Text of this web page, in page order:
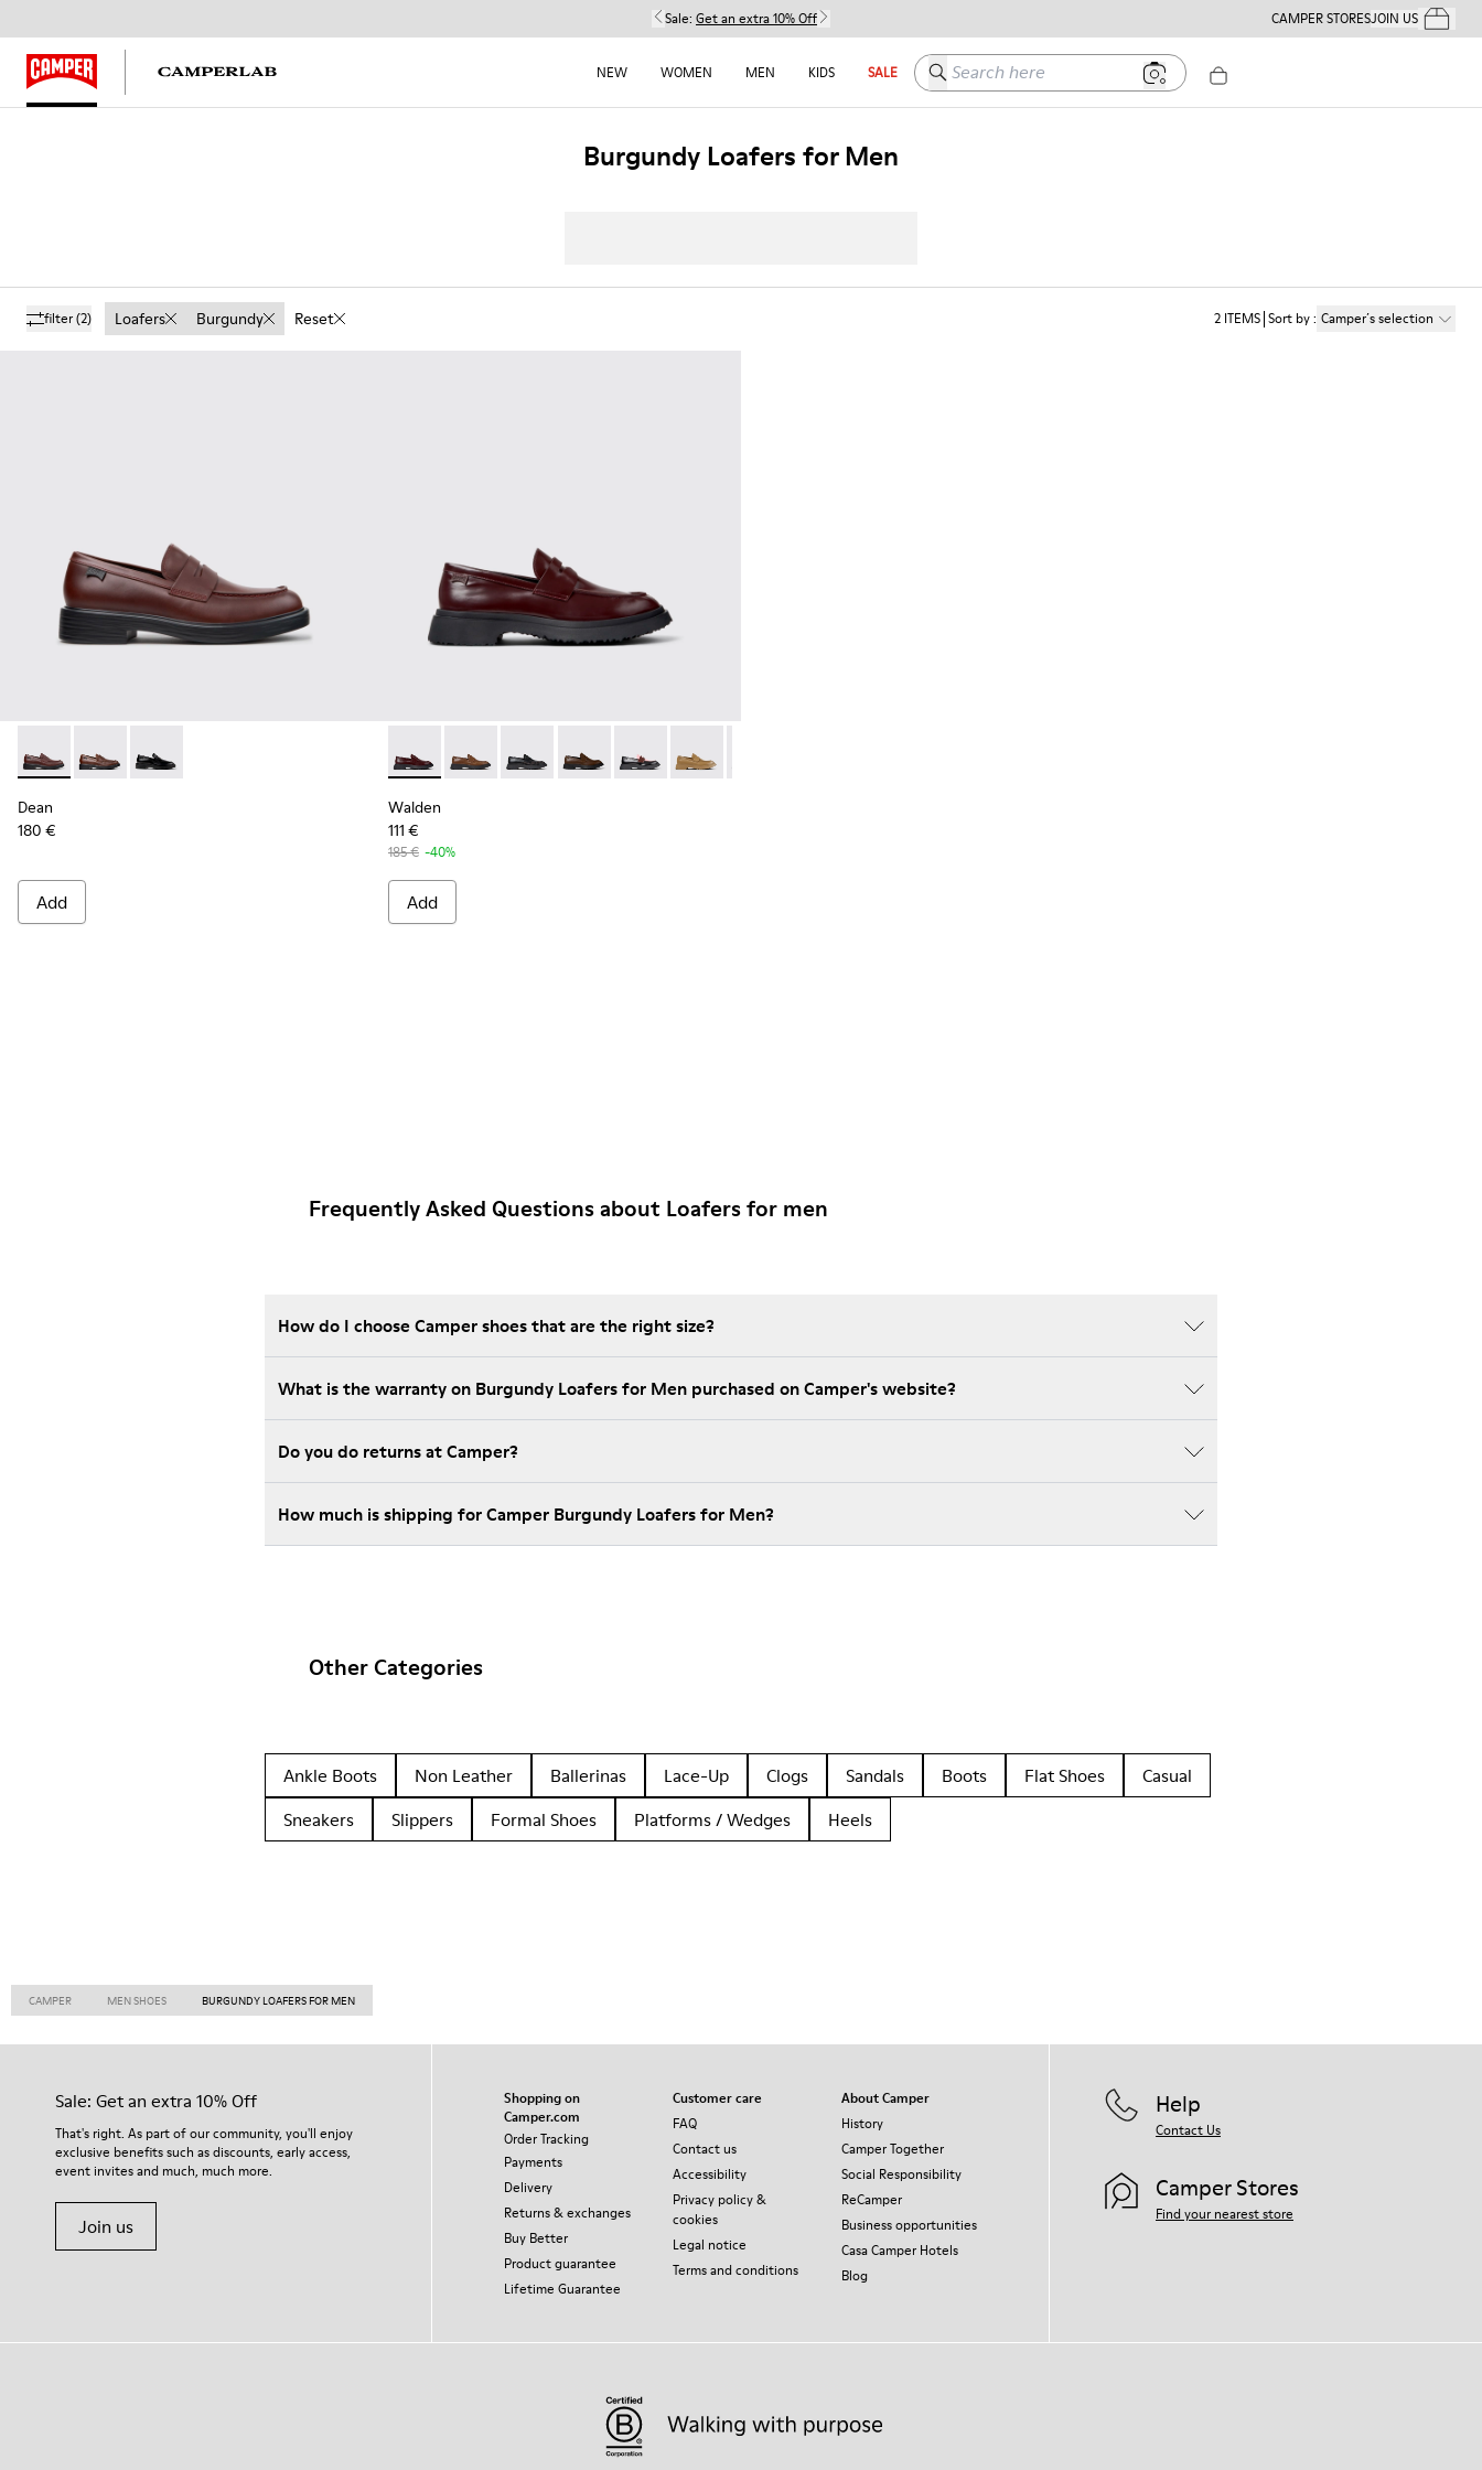
Sale: Get an extra 10% Off CAMPER STORESJOIN USYour
NEW WOMEN MEN KIDS SALE Search here
Burgundy Loafers for Men
filter(2) Loafers Burgundy Reset 2 ITEMS Sort by: Camper´s selection
Dean - K101045-008 - Burgundy Leather Moccasins for Men.
Dean - K101045-005
Dean - K101045-001
Dean
180 €
Add
Walden - K100633-045 - Burgundy Leather Moccasins for Men.
Walden - K100633-049
Walden - K100633-048
Walden - K100633-046
Walden - K100633-043
Walden - K100633-027
Walden
111 €
185 € -40%
Add
Frequently Asked Questions about Loafers for men
How do I choose Camper shoes that are the right size?
What is the warranty on Burgundy Loafers for Men purchased on Camper's website?
Do you do returns at Camper?
How much is shipping for Camper Burgundy Loafers for Men?
Other Categories
Ankle Boots Non Leather Ballerinas Lace-Up Clogs Sandals Boots Flat Shoes
Casual
Sneakers
Slippers Formal Shoes Platforms / Wedges Heels
CAMPER MEN SHOES BURGUNDY LOAFERS FOR MEN
Sale: Get an extra 10% Off
That's right. As part of our community, you'll enjoy
exclusive benefits such as discounts, early access,
event invites and much, much more.
Join us
Shopping on
Camper.com
Order Tracking
Payments
Delivery
Returns & exchanges
Buy Better
Product guarantee
Lifetime Guarantee
Customer care
FAQ
Contact us
Accessibility
Privacy policy &
cookies
Legal notice
Terms and conditions
About Camper
History
Camper Together
Social Responsibility
ReCamper
Business opportunities
Casa Camper Hotels
Blog
Help
Contact Us
Camper Stores
Find your nearest store